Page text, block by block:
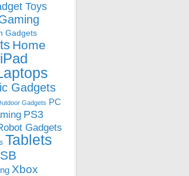
Toys
Gadgets
Home
iPad
Gadgets
Gadgets PC
PS3
Gadgets
Tablets
Xbox